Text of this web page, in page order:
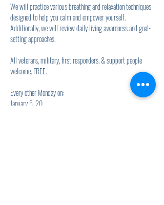
We will practice various breathing and relaxation techniques
designed to help you calm and empower yourself.
Additionally, we will review daily living awareness and goal-
setting approaches.
All veterans, military, first responders, & support people
welcome. FREE.
Every other Monday on:
January 6, 20